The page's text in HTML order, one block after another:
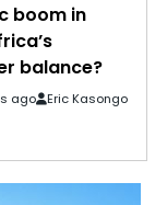
boom in
balance?
ago Eric Kasongo